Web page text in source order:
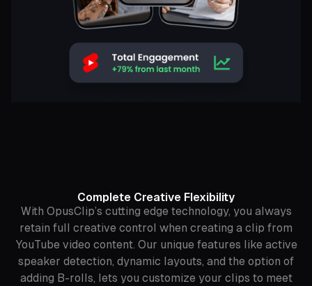
Complete Creative Flexibility
With OpusClip’s cutting edge technology, you always
retain full creative control when creating a clip from
YouTube video content. Our unique features like active
speaker detection, dynamic layouts, and the option of
adding B-rolls, lets you customize your clips to meet